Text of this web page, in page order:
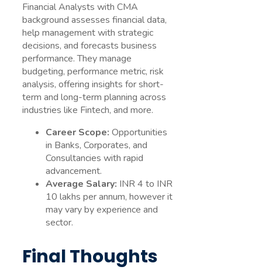
Financial Analysts with CMA
background assesses financial data,
help management with strategic
decisions, and forecasts business
performance. They manage
budgeting, performance metric, risk
analysis, offering insights for short-
term and long-term planning across
industries like Fintech, and more.
Career Scope: Opportunities
in Banks, Corporates, and
Consultancies with rapid
advancement.
Average Salary: INR 4 to INR
10 lakhs per annum, however it
may vary by experience and
sector.
Final Thoughts